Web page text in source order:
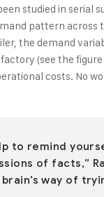
studied in serial
pattern across
the demand
(see the
costs. No
to remind
of facts,”
way of